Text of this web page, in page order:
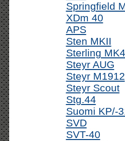
Springfield
XDm 40
APS
Sten MKII
Sterling MK4
Steyr AUG
Steyr M1912
Steyr Scout
Stg.44
Suomi KP/-
SVD
SVT-40